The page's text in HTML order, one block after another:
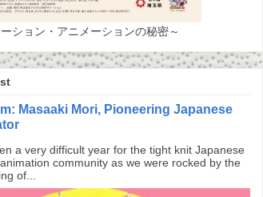
ション・アニメーションの秘密～
Masaaki Mori, Pioneering Japanese
a very difficult year for the tight knit Japanese
community as we were rocked by the
of...